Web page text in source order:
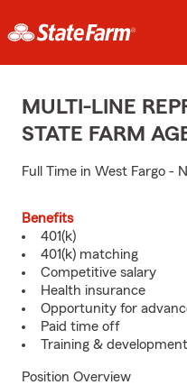
MULTI-LINE
STATE FARM
Full Time in West Fargo -
Benefits
401(k)
401(k) matching
Competitive salary
Health insurance
Opportunity for
Paid time off
Training & development
Position Overview